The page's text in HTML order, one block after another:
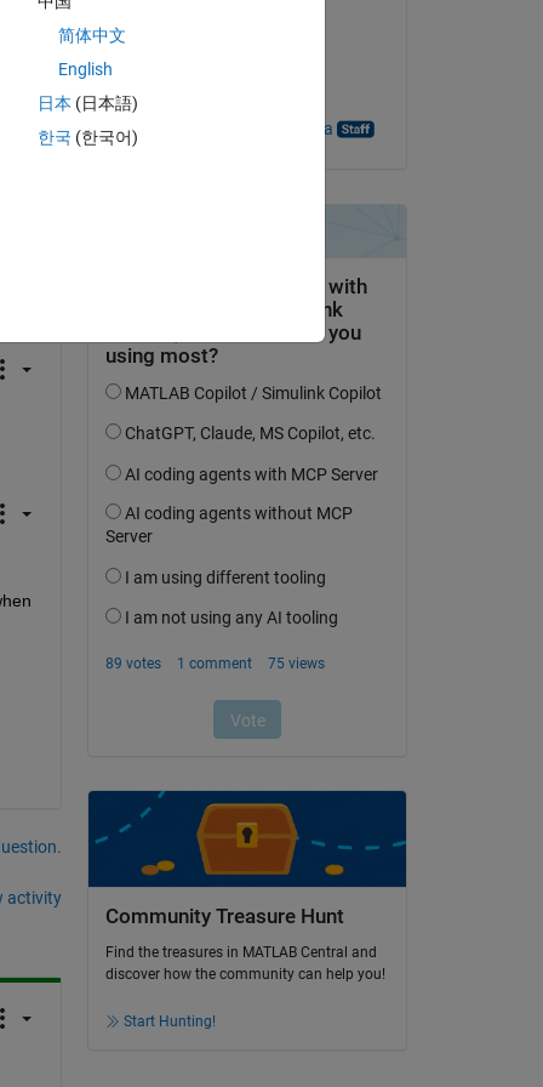
activity
Accepted:
Sudeshna Bhattacharya
Community Treasure Hunt
Find the treasures in MATLAB Central and
discover how the community can help you!
Start Hunting!
简体中文
English
日本 (日本語)
한국 (한국어)